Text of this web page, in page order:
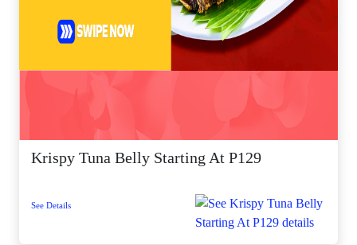
Krispy Tuna Belly Starting At P129
See Details